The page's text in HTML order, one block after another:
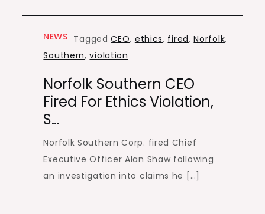
NEWS TaggedCEO, ethics, fired,Norfolk,
Southern,violation
Norfolk Southern CEO
Fired For Ethics Violation,
S…
Norfolk Southern Corp. fired Chief
Executive Officer Alan Shaw following
an investigation into claims he […]